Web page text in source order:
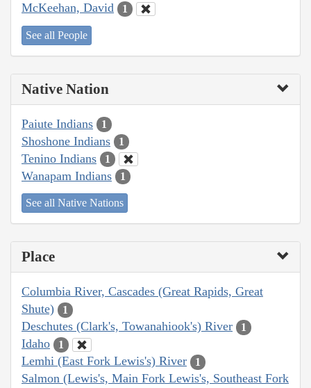
McKeehan, David 1
See all People
Native Nation
Paiute Indians 1
Shoshone Indians 1
Tenino Indians 1
Wanapam Indians 1
See all Native Nations
Place
Columbia River, Cascades (Great Rapids, Great
Shute)
1
Deschutes (Clark's, Towanahiook's) River 1
Idaho 1
Lemhi (East Fork Lewis's) River 1
Salmon (Lewis's, Main Fork Lewis's, Southeast Fork